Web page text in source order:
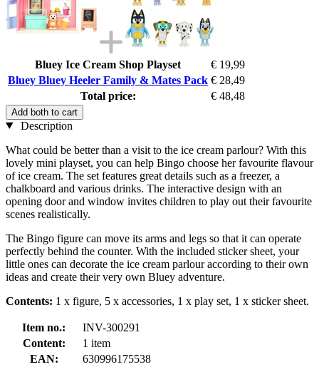
Bluey Ice Cream Shop Playset
€ 19,99
Bluey Bluey Heeler Family & Mates Pack € 28,49
Total price:
€ 48,48
Add both to cart
Description
What could be better than a visit to the ice cream parlour? With this
lovely mini playset, you can help Bingo choose her favourite flavour
of ice cream. The set features great details such as a freezer, a
chalkboard and various drinks. The interactive design with an
opening door and window invites children to play out their favourite
scenes realistically.
The Bingo figure can move its arms and legs so that it can operate
perfectly behind the counter. With the included sticker sheet, your
little ones can decorate the ice cream parlour according to their own
ideas and create their very own Bluey adventure.
Contents: 1 x figure, 5 x accessories, 1 x play set, 1 x sticker sheet.
Item no.:
INV-300291
Content:
1 item
EAN:
630996175538